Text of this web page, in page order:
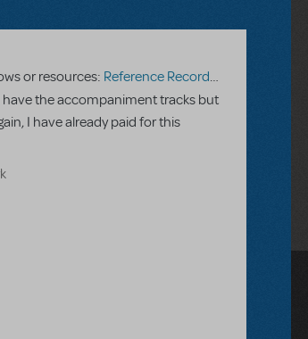
or resources: Reference Recording
have the accompaniment tracks but
I have already paid for this